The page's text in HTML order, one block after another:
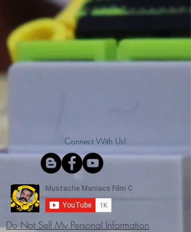
Connect With Us!
Do Not Sell My Personal Information